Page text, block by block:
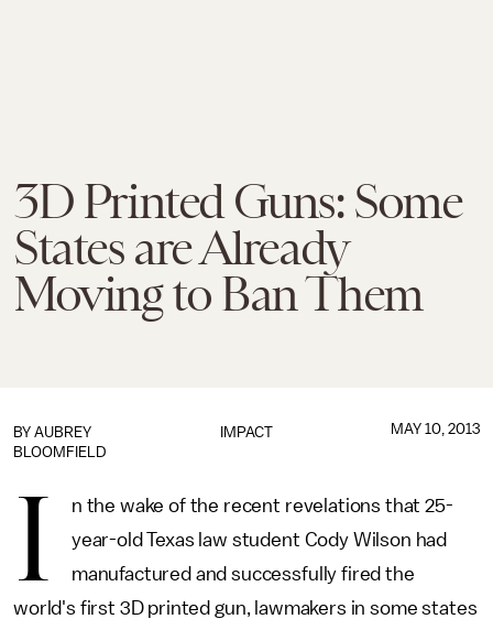
3D Printed Guns: Some
States are Already
Moving to Ban Them
IMPACT
BY AUBREY
BLOOMFIELD
MAY 10, 2013
I
n the wake of the recent revelations that 25-
year-old Texas law student Cody Wilson had
manufactured and successfully fired the
world's first 3D printed gun, lawmakers in some states